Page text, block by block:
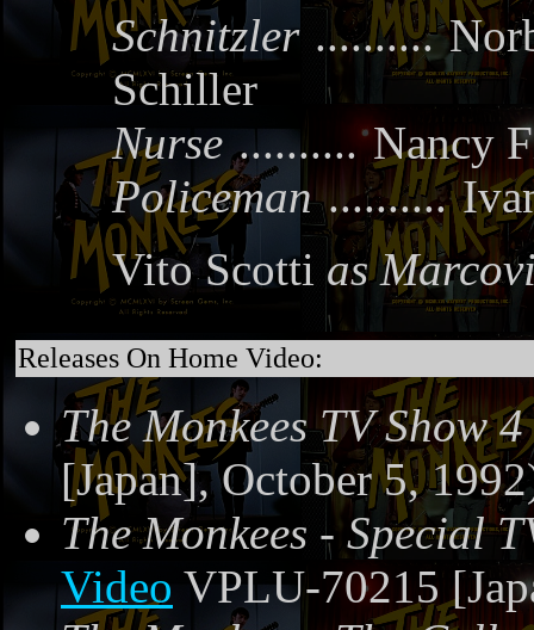
Schnitzler ..........
Schiller
Nurse .......... Nancy
Policeman ..........
Vito Scotti as
Releases On Home Video:
The Monkees TV Show 4
[Japan], October 5,
The Monkees - Special
Video VPLU-70215